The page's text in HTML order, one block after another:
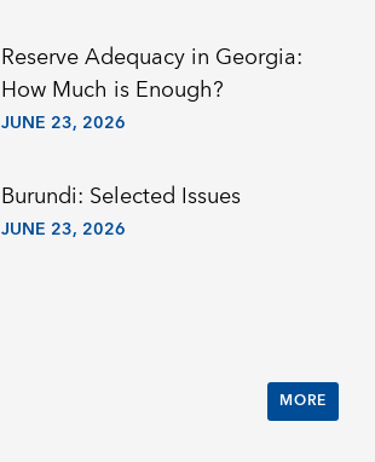
Reserve Adequacy in Georgia:
How Much is Enough?
JUNE 23, 2026
Burundi: Selected Issues
JUNE 23, 2026
MORE